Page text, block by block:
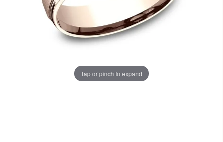
Tap or pinch to expand